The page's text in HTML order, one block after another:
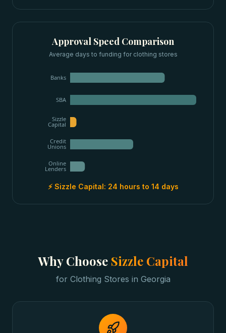
Approval Speed Comparison
Average days to funding for clothing stores
Banks
SBA
Sizzle
Capital
Credit
Unions
Online
Lenders
⚡ Sizzle Capital: 24 hours to 14 days
Why Choose Sizzle Capital
for Clothing Stores in Georgia